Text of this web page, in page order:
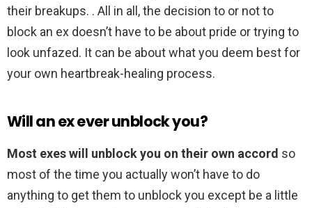
their breakups. . All in all, the decision to or not to
block an ex doesn’t have to be about pride or trying to
look unfazed. It can be about what you deem best for
your own heartbreak-healing process.
Will an ex ever unblock you?
Most exes will unblock you on their own accord so
most of the time you actually won’t have to do
anything to get them to unblock you except be a little